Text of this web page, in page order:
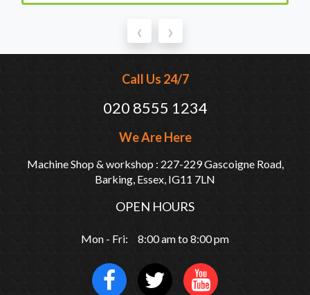
‹ ›
Call Us 24/7
020 8555 1234
We Are Here
Machine Shop & workshop : 227-229 Gascoigne Road,
Barking, Essex, IG11 7LN
OPEN HOURS
Mon - Fri: 8:00 am to 8:00 pm